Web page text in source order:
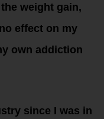
weight gain,
effect on my
own addiction
since I was in